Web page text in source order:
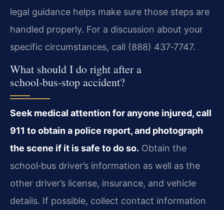
legal guidance helps make sure those steps are
handled properly. For a discussion about your
specific circumstances, call (888) 437‑7747.
What should I do right after a
school‑bus‑stop accident?
Seek medical attention for anyone injured, call
911 to obtain a police report, and photograph
the scene if it is safe to do so. Obtain the
school‑bus driver’s information as well as the
other driver’s license, insurance, and vehicle
details. If possible, collect contact information